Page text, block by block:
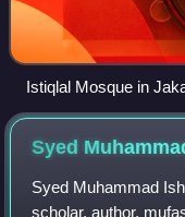
Istiqlal Mosque in
largest population of
whom are Sunni.
Syed
Syed Muhammad
scholar, author,